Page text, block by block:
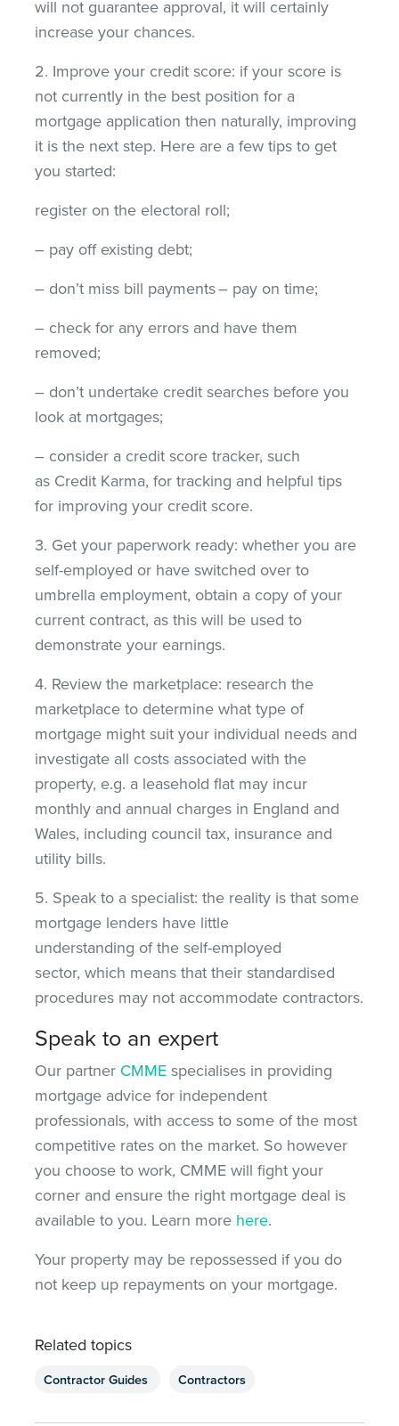
will not guarantee approval, it will certainly
increase your chances.
2. Improve your credit score: if your score is
not currently in the best position for a
mortgage application then naturally, improving
it is the next step. Here are a few tips to get
you started:
register on the electoral roll;
– pay off existing debt;
– don’t miss bill payments – pay on time;
– check for any errors and have them
removed;
– don’t undertake credit searches before you
look at mortgages;
– consider a credit score tracker, such
as Credit Karma, for tracking and helpful tips
for improving your credit score.
3. Get your paperwork ready: whether you are
self-employed or have switched over to
umbrella employment, obtain a copy of your
current contract, as this will be used to
demonstrate your earnings.
4. Review the marketplace: research the
marketplace to determine what type of
mortgage might suit your individual needs and
investigate all costs associated with the
property, e.g. a leasehold flat may incur
monthly and annual charges in England and
Wales, including council tax, insurance and
utility bills.
5. Speak to a specialist: the reality is that some
mortgage lenders have little
understanding of the self-employed
sector, which means that their standardised
procedures may not accommodate contractors.
Speak to an expert
Our partner CMME specialises in providing
mortgage advice for independent
professionals, with access to some of the most
competitive rates on the market. So however
you choose to work, CMME will fight your
corner and ensure the right mortgage deal is
available to you. Learn more here.
Your property may be repossessed if you do
not keep up repayments on your mortgage.
Related topics
Contractor Guides Contractors